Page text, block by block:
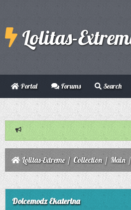
Lolitas-
Portal Forums Search
Lolitas-Extreme/ Collection/ Main/
Dolcemodz Ekaterina